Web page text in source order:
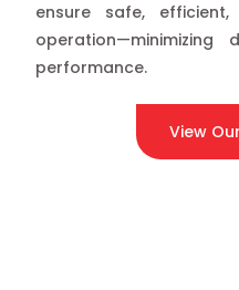
ensure safe,
operation—minimizing
performance.
View